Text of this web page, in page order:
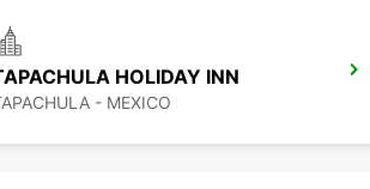
HOLIDAY INN
- MEXICO